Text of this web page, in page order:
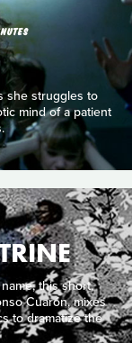
she struggles to
mind of a patient
this short,
Cuarón, mixes
to dramatize the